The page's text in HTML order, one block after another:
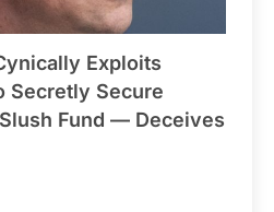
Exploits
Secretly Secure
Fund — Deceives